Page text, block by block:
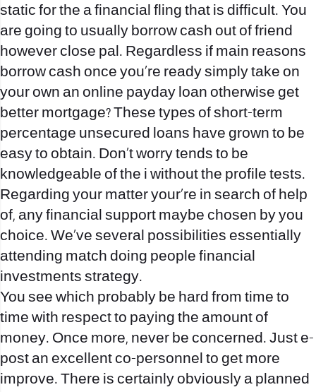
static for the a financial fling that is difficult. You
are going to usually borrow cash out of friend
however close pal. Regardless if main reasons
borrow cash once you`re ready simply take on
your own an online payday loan otherwise get
better mortgage? These types of short-term
percentage unsecured loans have grown to be
easy to obtain. Don’t worry tends to be
knowledgeable of the i without the profile tests.
Regarding your matter your`re in search of help
of, any financial support maybe chosen by you
choice. We`ve several possibilities essentially
attending match doing people financial
investments strategy.
You see which probably be hard from time to
time with respect to paying the amount of
money. Once more, never be concerned. Just e-
post an excellent co-personnel to get more
improve. There is certainly obviously a planned